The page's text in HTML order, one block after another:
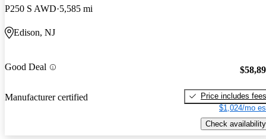
P250 S AWD 5,585 mi
Edison, NJ
Good Deal
Manufacturer certified
Price includes fees
$1,024/mo
Check availability